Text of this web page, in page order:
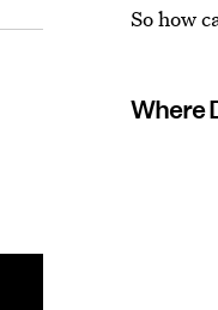
So how
Where